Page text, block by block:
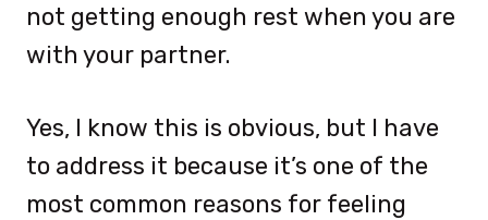
not getting enough rest when you are
with your partner.
Yes, I know this is obvious, but I have
to address it because it’s one of the
most common reasons for feeling